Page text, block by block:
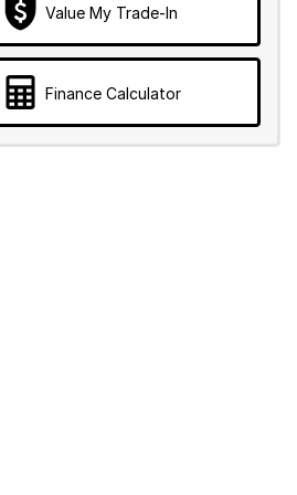
Value My Trade-In
Finance Calculator